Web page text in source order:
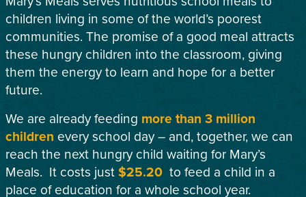
children living in some of the world’s poorest
communities. The promise of a good meal attracts
these hungry children into the classroom, giving
them the energy to learn and hope for a better
future.
We are already feeding more than 3 million
children every school day – and, together, we can
reach the next hungry child waiting for Mary’s
Meals. It costs just$25.20 to feed a child in a
place of education for a whole school year.